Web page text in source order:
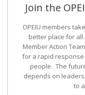
Join the
OPEIU members
better place for all.
Member Action
for a rapid
people. The
depends on
to